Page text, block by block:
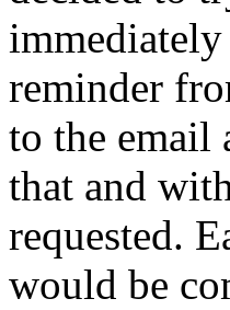
reminder
to the email
that and
requested.
would be